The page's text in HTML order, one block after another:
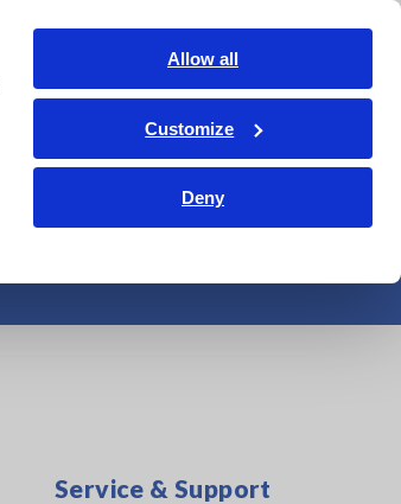
Allow all
Customize
Deny
Service & Support About Us
Contact Us
Service & Support